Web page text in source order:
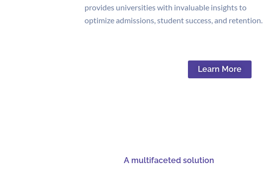
provides universities with invaluable insights to
optimize admissions, student success, and retention.
Learn More
A multifaceted solution